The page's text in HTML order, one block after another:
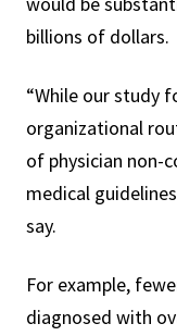
billions of dollars.
“While our study
organizational
of physician non-
medical
say.
For example,
diagnosed with